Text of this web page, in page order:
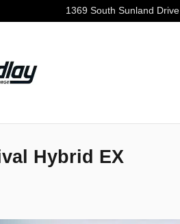
1369 South Sunland Drive
Hybrid EX